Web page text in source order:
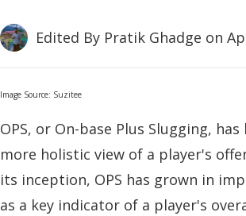
Edited By Pratik Ghadge on
Image Source: Suzitee
OPS, or On-base Plus Slugging,
more holistic view of a player's
its inception, OPS has grown in
as a key indicator of a player's